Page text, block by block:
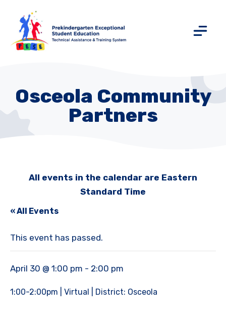
Osceola Community
Partners
All events in the calendar are Eastern
Standard Time
« All Events
This event has passed.
April 30 @ 1:00 pm - 2:00 pm
1:00-2:00pm | Virtual | District: Osceola